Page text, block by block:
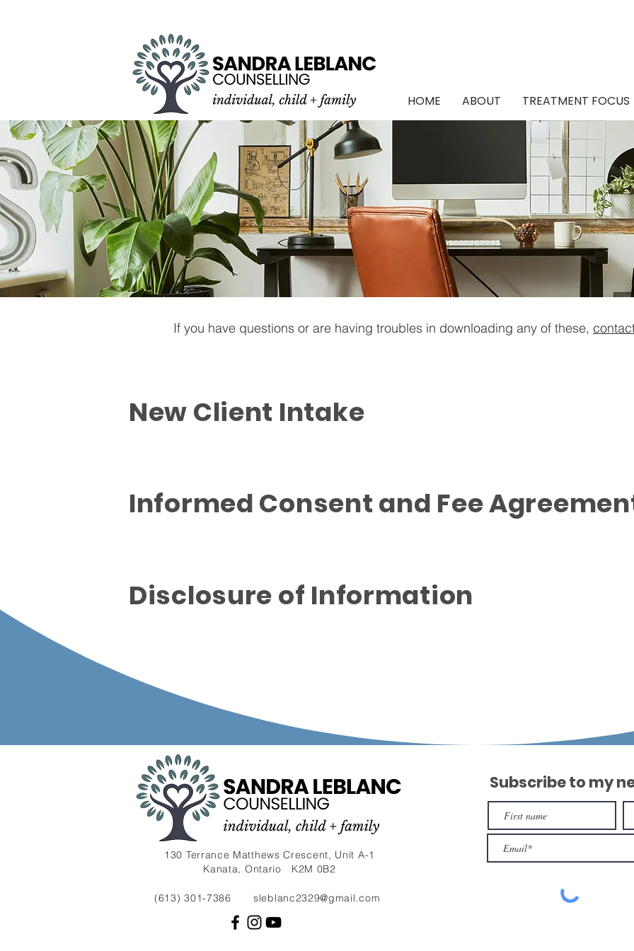
HOME ABOUT TREATMENT FOCUS
If you have questions or are having troubles in downloading any of these,
New Client Intake
Informed Consent and Fee
Disclosure of Information
130 Terrance Matthews Crescent, Unit A-1
Kanata, Ontario K2M 0B2
(613) 301-7386 sleblanc2329@gmail.com
Subscribe to my